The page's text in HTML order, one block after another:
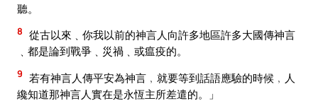
聽。
8 從古以來﹑你我以前的神言人向許多地區許多大國傳神言
﹑都是論到戰爭﹑災禍﹑或瘟疫的。
9
若有神言人傳平安為神言﹐就要等到話語應驗的時候﹐人
纔知道那神言人實在是永恆主所差遣的。」